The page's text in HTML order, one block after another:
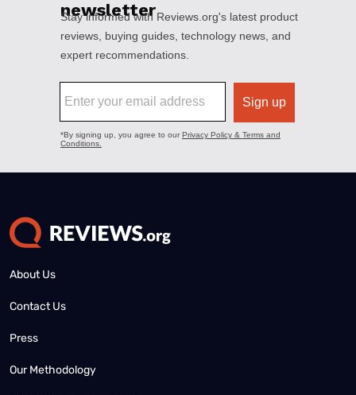
About Us
Contact Us
Press
Our Methodology